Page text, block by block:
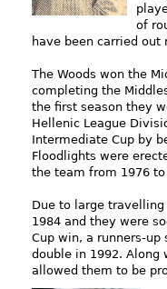
of
have been carried out
The Woods won the
completing the
the first season they
Hellenic League
Intermediate Cup by
Floodlights were
the team from 1976
Due to large
1984 and they were
Cup win, a runners-up
double in 1992. Along
allowed them to be